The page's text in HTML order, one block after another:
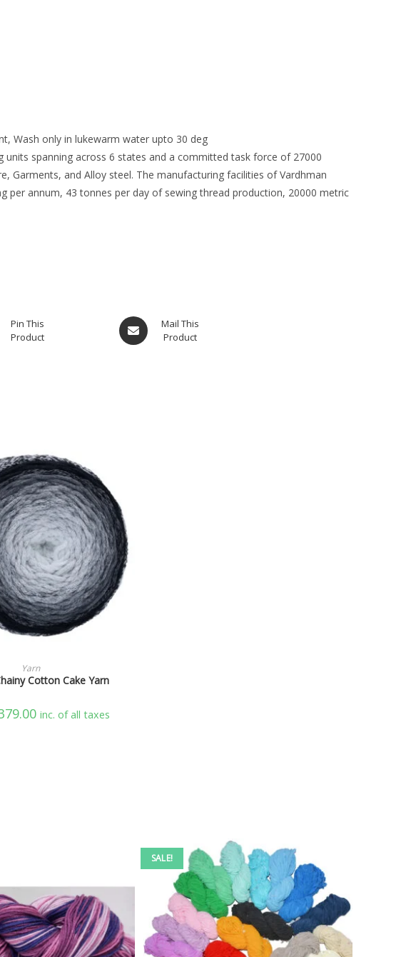
Wash only in lukewarm water upto 30 deg
spanning across 6 states and a committed task force of 27000
Garments, and Alloy steel. The manufacturing facilities of Vardhman
per annum, 43 tonnes per day of sewing thread production, 20000 metric
Pin This
Product
Mail This
Product
OPTIONS
Yarn
Cotton Cake Yarn
inc. of all taxes
SALE!